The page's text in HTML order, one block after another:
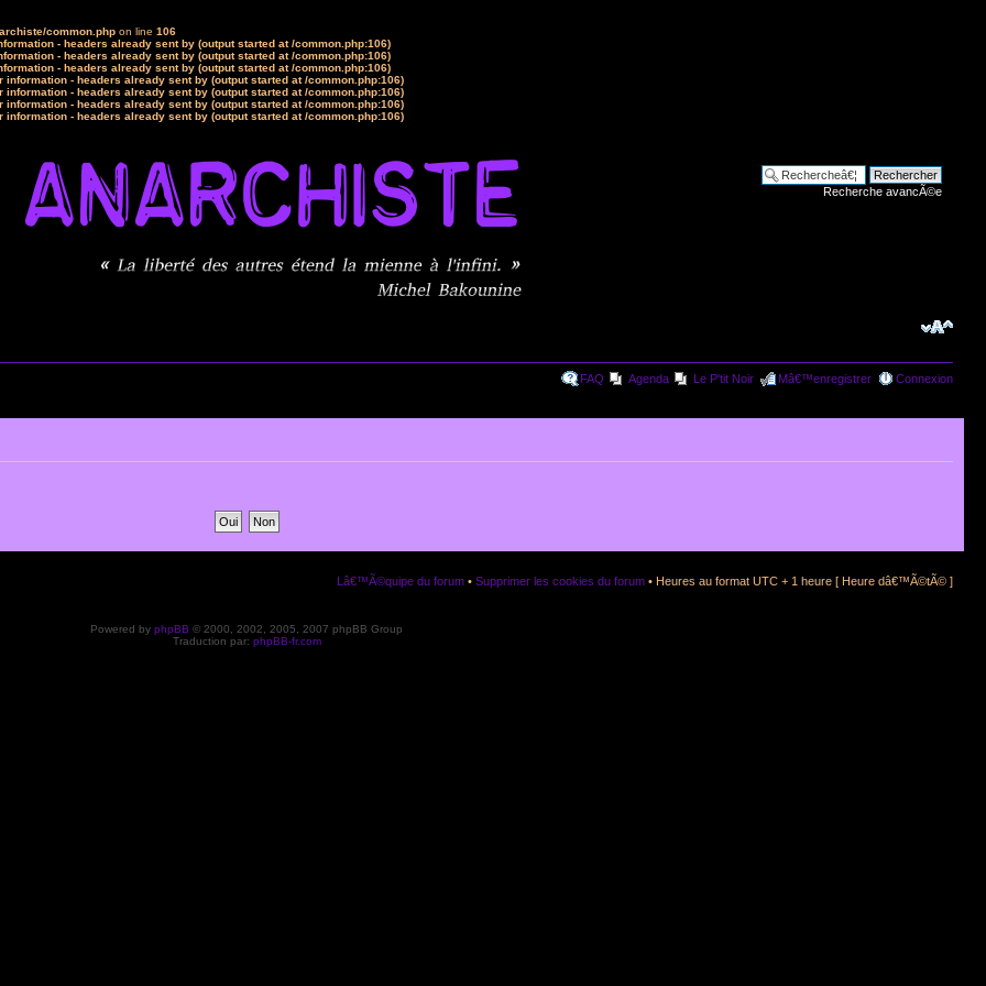
common.php on line 106
- headers already sent by (output started at /common.php:106)
- headers already sent by (output started at /common.php:106)
- headers already sent by (output started at /common.php:106)
information - headers already sent by (output started at /common.php:106)
information - headers already sent by (output started at /common.php:106)
information - headers already sent by (output started at /common.php:106)
information - headers already sent by (output started at /common.php:106)
Recherche avancÃ©e
FAQ Agenda Le P'tit Noir Mâ€™enregistrer Connexion
Lâ€™Ã©quipe du forum • Supprimer les cookies du forum • Heures au format UTC + 1 heure [ Heure dâ€™Ã©tÃ© ]
Powered by phpBB © 2000, 2002, 2005, 2007 phpBB Group
Traduction par: phpBB-fr.com